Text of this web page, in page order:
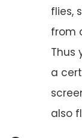
flies,
from
Thus
a
also